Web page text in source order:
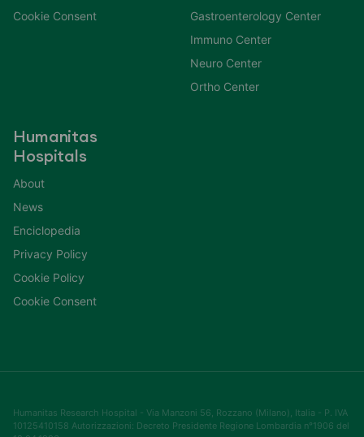
Cookie Consent
Gastroenterology Center
Immuno Center
Neuro Center
Ortho Center
Humanitas
Hospitals
About
News
Enciclopedia
Privacy Policy
Cookie Policy
Cookie Consent
Humanitas Research Hospital - Via Manzoni 56, Rozzano (Milano), Italia - P. IVA
10125410158 Autorizzazioni: Decreto Presidente Regione Lombardia n°1906 del